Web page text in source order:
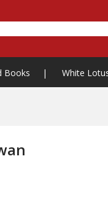
Books | White